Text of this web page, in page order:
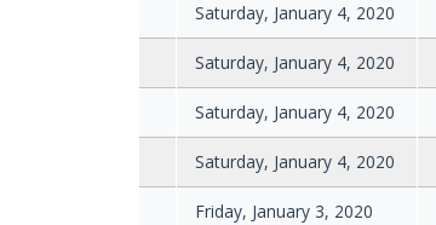
Saturday, January 4, 2020
Saturday, January 4, 2020
Saturday, January 4, 2020
Saturday, January 4, 2020
Friday, January 3, 2020